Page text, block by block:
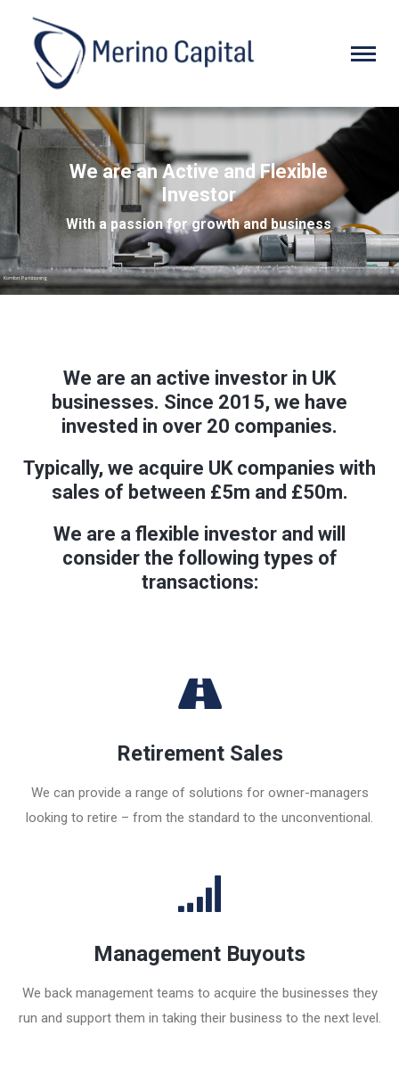
We are an Active and Flexible
Investor
With a passion for growth and business
Komfort Partitioning
We are an active investor in UK
businesses. Since 2015, we have
invested in over 20 companies.
Typically, we acquire UK companies with
sales of between £5m and £50m.
We are a flexible investor and will
consider the following types of
transactions:
Retirement Sales
We can provide a range of solutions for owner-managers
looking to retire – from the standard to the unconventional.
Management Buyouts
We back management teams to acquire the businesses they
run and support them in taking their business to the next level.